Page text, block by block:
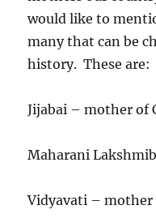
would like to
many that can be
history. These are:
Jijabai – mother of
Maharani
Vidyavati – mother